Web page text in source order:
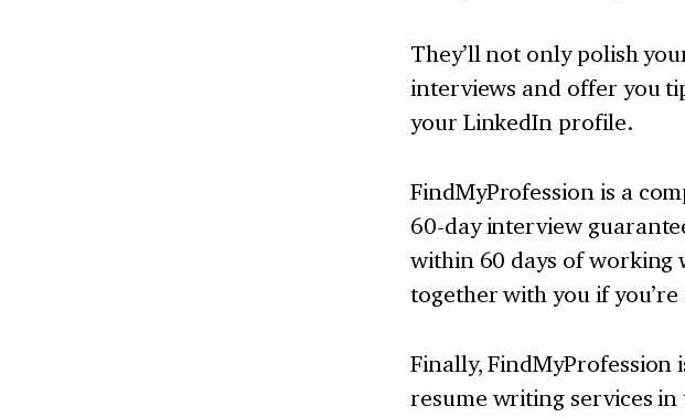
They’ll not only polish
interviews and offer you
your LinkedIn profile.
FindMyProfession is a
60-day interview
within 60 days of working
together with you if
Finally, FindMyProfession
resume writing services